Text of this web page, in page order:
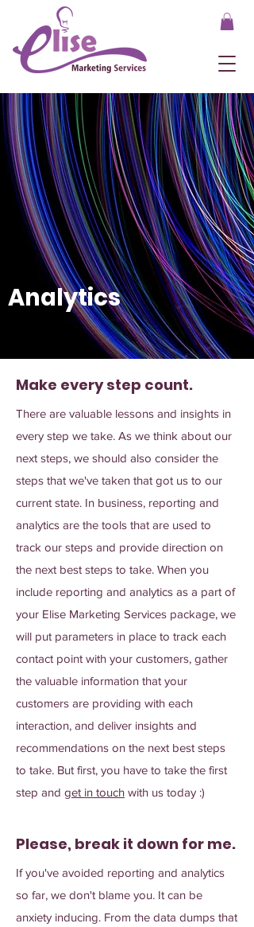
Analytics
Make every step count.
There are valuable lessons and insights in
every step we take. As we think about our
next steps, we should also consider the
steps that we've taken that got us to our
current state. In business, reporting and
analytics are the tools that are used to
track our steps and provide direction on
the next best steps to take. When you
include reporting and analytics as a part of
your Elise Marketing Services package, we
will put parameters in place to track each
contact point with your customers, gather
the valuable information that your
customers are providing with each
interaction, and deliver insights and
recommendations on the next best steps
to take. But first, you have to take the first
step and get in touch with us today :)
Please, break it down for me.
If you've avoided reporting and analytics
so far, we don't blame you. It can be
anxiety inducing. From the data dumps that